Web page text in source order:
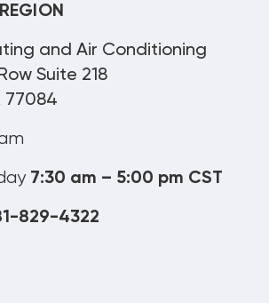
and Air Conditioning
Suite 218
77084
7:30 am – 5:00 pm CST
829-4322